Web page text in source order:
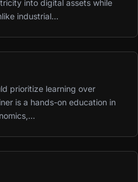
into digital assets while
industrial...
prioritize learning over
is a hands-on education in